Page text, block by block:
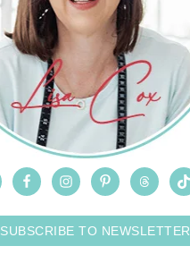
SUBSCRIBE TO NEWSLETTER